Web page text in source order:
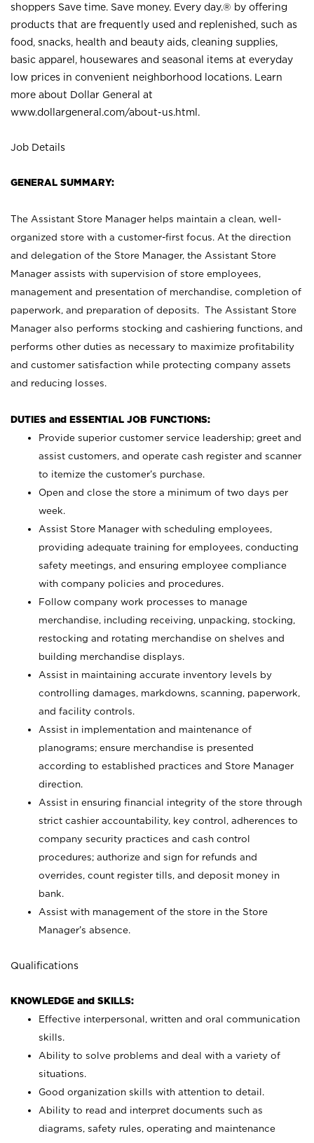
shoppers Save time. Save money. Every day.® by offering
products that are frequently used and replenished, such as
food, snacks, health and beauty aids, cleaning supplies,
basic apparel, housewares and seasonal items at everyday
low prices in convenient neighborhood locations. Learn
more about Dollar General at
www.dollargeneral.com/about-us.html .
Job Details
GENERAL SUMMARY:
The Assistant Store Manager helps maintain a clean, well-
organized store with a customer-first focus. At the direction
and delegation of the Store Manager, the Assistant Store
Manager assists with supervision of store employees,
management and presentation of merchandise, completion of
paperwork, and preparation of deposits. The Assistant Store
Manager also performs stocking and cashiering functions, and
performs other duties as necessary to maximize profitability
and customer satisfaction while protecting company assets
and reducing losses.
DUTIES and ESSENTIAL JOB FUNCTIONS:
Provide superior customer service leadership; greet and
assist customers, and operate cash register and scanner
to itemize the customer’s purchase.
Open and close the store a minimum of two days per
week.
Assist Store Manager with scheduling employees,
providing adequate training for employees, conducting
safety meetings, and ensuring employee compliance
with company policies and procedures.
Follow company work processes to manage
merchandise, including receiving, unpacking, stocking,
restocking and rotating merchandise on shelves and
building merchandise displays.
Assist in maintaining accurate inventory levels by
controlling damages, markdowns, scanning, paperwork,
and facility controls.
Assist in implementation and maintenance of
planograms; ensure merchandise is presented
according to established practices and Store Manager
direction.
Assist in ensuring financial integrity of the store through
strict cashier accountability, key control, adherences to
company security practices and cash control
procedures; authorize and sign for refunds and
overrides, count register tills, and deposit money in
bank.
Assist with management of the store in the Store
Manager’s absence.
Qualifications
KNOWLEDGE and SKILLS:
Effective interpersonal, written and oral communication
skills.
Ability to solve problems and deal with a variety of
situations.
Good organization skills with attention to detail.
Ability to read and interpret documents such as
diagrams, safety rules, operating and maintenance